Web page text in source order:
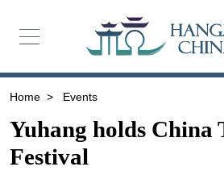
Home > Events
Yuhang holds China
Festival